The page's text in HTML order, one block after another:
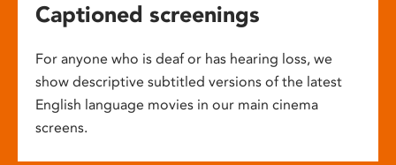
Captioned screenings
For anyone who is deaf or has hearing loss, we
show descriptive subtitled versions of the latest
English language movies in our main cinema
screens.